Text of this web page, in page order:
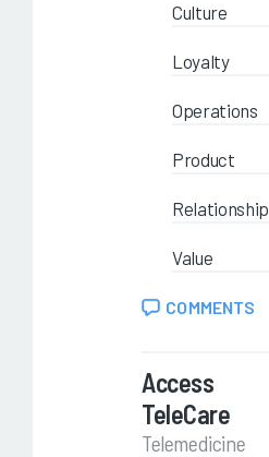
Culture
Loyalty
Operations
Product
Relationship
Value
COMMENTS
Access
TeleCare
Telemedicine